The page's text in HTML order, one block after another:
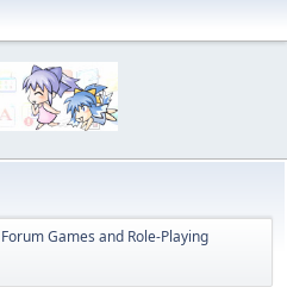
Forum Games and Role-Playing